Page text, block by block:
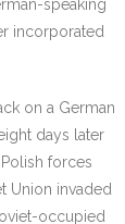
speaking
incorporated
on a German
days later
forces
Union invaded
occupied